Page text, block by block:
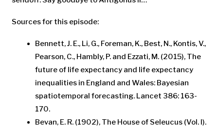
Sources for this episode:
Bennett, J. E., Li, G., Foreman, K., Best, N., Kontis, V.,
Pearson, C., Hambly, P. and Ezzati, M. (2015), The
future of life expectancy and life expectancy
inequalities in England and Wales: Bayesian
spatiotemporal forecasting. Lancet 386: 163-
170.
Bevan, E. R. (1902), The House of Seleucus (Vol. I).